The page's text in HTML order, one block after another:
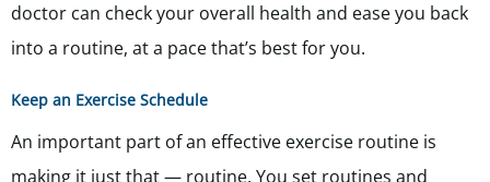
doctor can check your overall health and ease you back
into a routine, at a pace that’s best for you.
Keep an Exercise Schedule
An important part of an effective exercise routine is
making it just that — routine. You set routines and